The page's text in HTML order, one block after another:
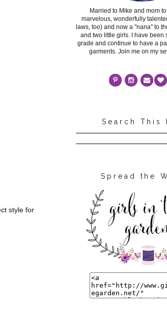
style for
Married to Mike and mom
marvelous, wonderfully
laws, too) and now a "nana" to
and two little girls. I have been
grade and continue to have a
garments. Join me on my
Search This
Spread the